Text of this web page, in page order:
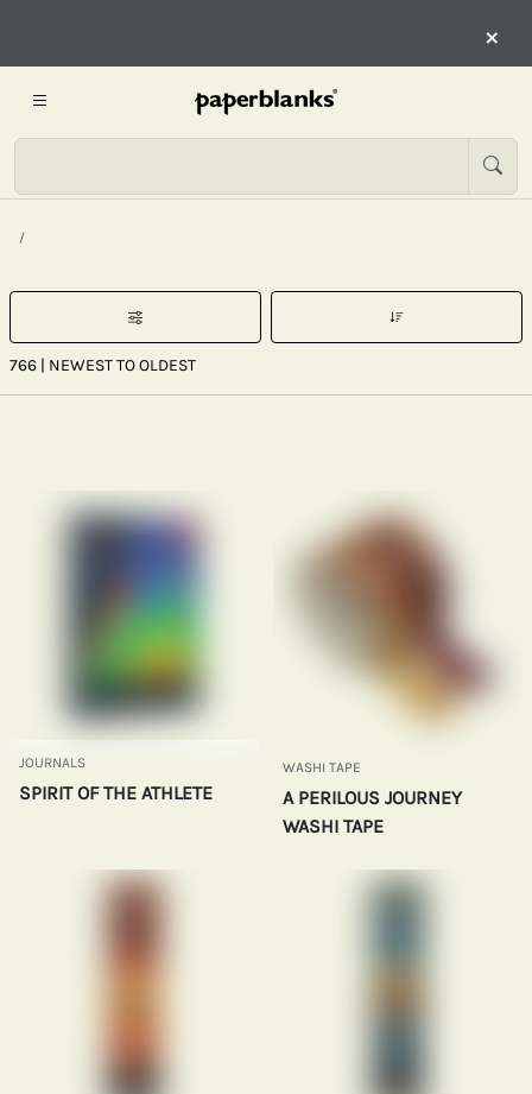
×
766 | NEWEST TO OLDEST
JOURNALS
SPIRIT OF THE ATHLETE
WASHI TAPE
A PERILOUS JOURNEY
WASHI TAPE